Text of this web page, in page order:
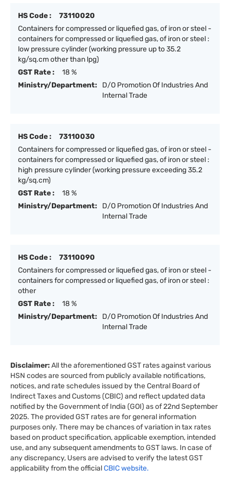
HS Code :
73110020
Containers for compressed or liquefied gas, of iron or steel -
containers for compressed or liquefied gas, of iron or steel :
low pressure cylinder (working pressure up to 35.2
kg/sq.cm other than lpg)
GST Rate :
18 %
Ministry/Department:
D/O Promotion Of Industries And
Internal Trade
HS Code :
73110030
Containers for compressed or liquefied gas, of iron or steel -
containers for compressed or liquefied gas, of iron or steel :
high pressure cylinder (working pressure exceeding 35.2
kg/sq.cm)
GST Rate :
18 %
Ministry/Department:
D/O Promotion Of Industries And
Internal Trade
HS Code :
73110090
Containers for compressed or liquefied gas, of iron or steel -
containers for compressed or liquefied gas, of iron or steel :
other
GST Rate :
18 %
Ministry/Department:
D/O Promotion Of Industries And
Internal Trade
Disclaimer:All the aforementioned GST rates against various
HSN codes are sourced from publicly available notifications,
notices, and rate schedules issued by the Central Board of
Indirect Taxes and Customs (CBIC) and reflect updated data
notified by the Government of India (GOI) as of 22nd September
2025. The provided GST rates are for general information
purposes only. There may be chances of variation in tax rates
based on product specification, applicable exemption, intended
use, and any subsequent amendments to GST laws. In case of
any discrepancy, Users are advised to verify the latest GST
applicability from the officialCBIC website.